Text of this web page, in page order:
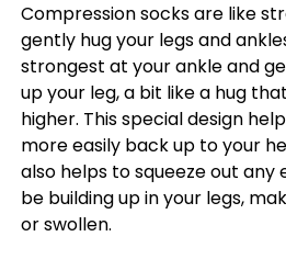
Compression socks are like
gently hug your legs and
strongest at your ankle and
up your leg, a bit like a hug
higher. This special design
more easily back up to your
also helps to squeeze out
be building up in your legs,
or swollen.